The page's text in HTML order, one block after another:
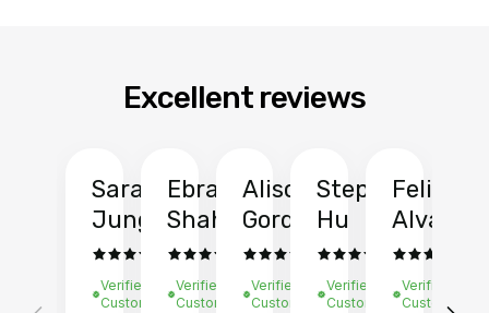
Excellent reviews
Sarah
Jung
Verified
Customer
Ebrahim
Shah
Verified
Customer
Alison
Gordon
Verified
Customer
Stephen
Hu
Verified
Customer
Felix
Verified
Customer